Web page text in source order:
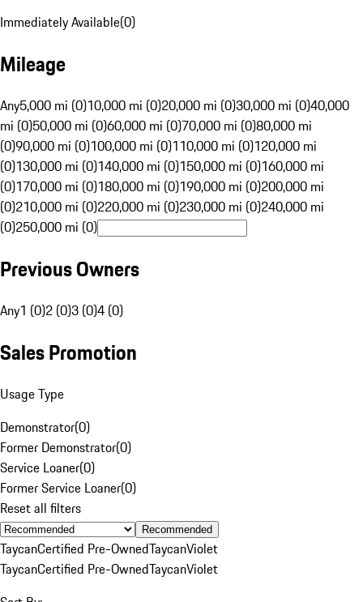
Immediately Available(0)
Mileage
Any5,000 mi (0)10,000 mi (0)20,000 mi (0)30,000 mi (0)40,000
mi (0)50,000 mi (0)60,000 mi (0)70,000 mi (0)80,000 mi
(0)90,000 mi (0)100,000 mi (0)110,000 mi (0)120,000 mi
(0)130,000 mi (0)140,000 mi (0)150,000 mi (0)160,000 mi
(0)170,000 mi (0)180,000 mi (0)190,000 mi (0)200,000 mi
(0)210,000 mi (0)220,000 mi (0)230,000 mi (0)240,000 mi
(0)250,000 mi (0)
Previous Owners
Any1 (0)2 (0)3 (0)4 (0)
Sales Promotion
Usage Type
Demonstrator(0)
Former Demonstrator(0)
Service Loaner(0)
Former Service Loaner(0)
Reset all filters
Recommended
TaycanCertified Pre-OwnedTaycanViolet
TaycanCertified Pre-OwnedTaycanViolet